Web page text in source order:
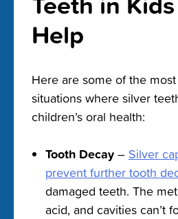
Help
Here are some of the
situations where silver
children’s oral health:
Tooth Decay – Silver
prevent further tooth
damaged teeth. The
acid, and cavities can’t